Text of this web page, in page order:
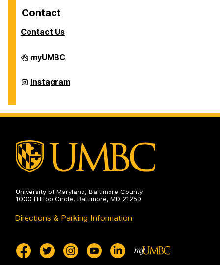
Contact
Contact Us
Scholarships
on
myUMBC
Scholarships
on
Instagram
University of Maryland, Baltimore County
1000 Hilltop Circle, Baltimore, MD 21250
Directions & Parking Information